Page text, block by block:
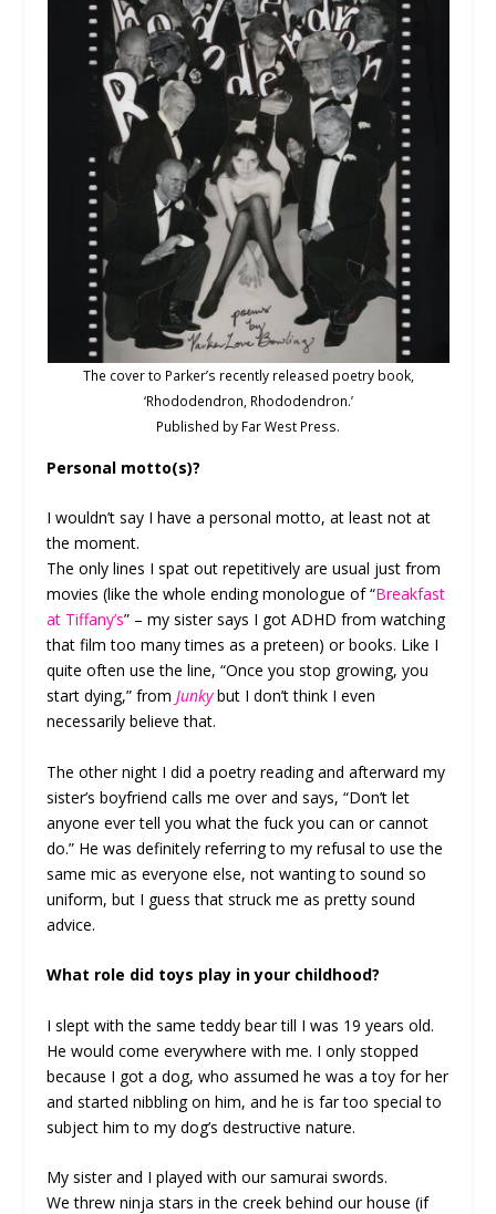
The cover to Parker’s recently released poetry book,
‘Rhododendron, Rhododendron.’
Published by Far West Press.
Personal motto(s)?
I wouldn’t say I have a personal motto, at least not at
the moment.
The only lines I spat out repetitively are usual just from
movies (like the whole ending monologue of “Breakfast
at Tiffany’s” – my sister says I got ADHD from watching
that film too many times as a preteen) or books. Like I
quite often use the line, “Once you stop growing, you
start dying,” fromJunkybut I don’t think I even
necessarily believe that.
The other night I did a poetry reading and afterward my
sister’s boyfriend calls me over and says, “Don’t let
anyone ever tell you what the fuck you can or cannot
do.” He was definitely referring to my refusal to use the
same mic as everyone else, not wanting to sound so
uniform, but I guess that struck me as pretty sound
advice.
What role did toys play in your childhood?
I slept with the same teddy bear till I was 19 years old.
He would come everywhere with me. I only stopped
because I got a dog, who assumed he was a toy for her
and started nibbling on him, and he is far too special to
subject him to my dog’s destructive nature.
My sister and I played with our samurai swords.
We threw ninja stars in the creek behind our house (if